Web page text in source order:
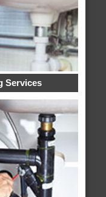
Services